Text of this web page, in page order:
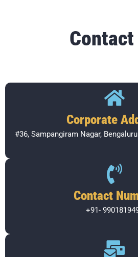
Contact
Corporate
#36, Sampangiram Nagar,
Contact
+91-